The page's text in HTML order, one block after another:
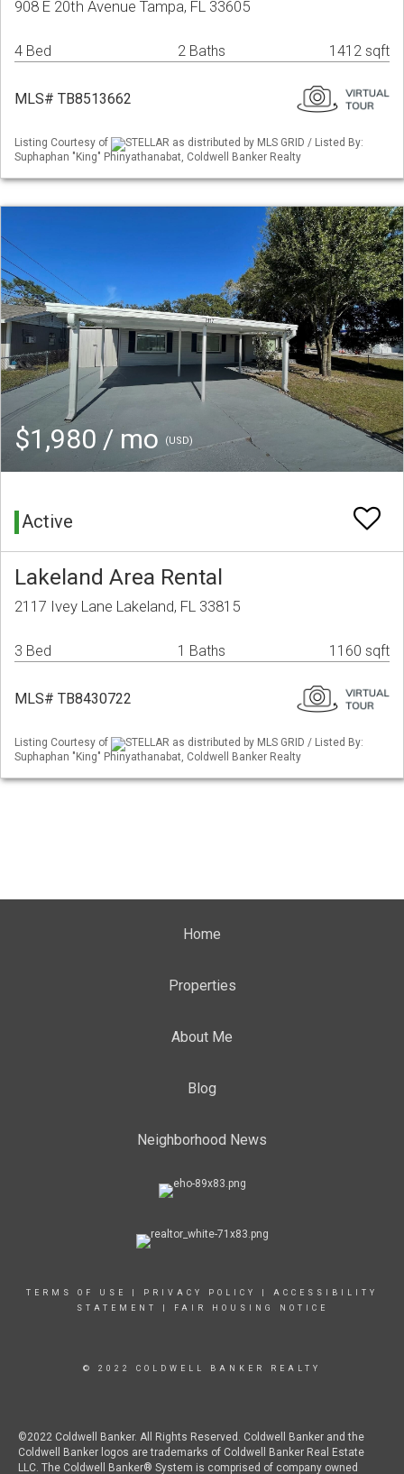
908 E 20th Avenue Tampa, FL 33605
4 Bed 2 Baths 1412 sqft
MLS# TB8513662
Listing Courtesy of
STELLAR as distributed by MLS GRID / Listed By:
Suphaphan "King" Phinyathanabat, Coldwell Banker Realty
$1,980 / mo (USD)
Active
Lakeland Area Rental
2117 Ivey Lane Lakeland, FL 33815
3 Bed 1 Baths 1160 sqft
MLS# TB8430722
Listing Courtesy of
STELLAR as distributed by MLS GRID / Listed By:
Suphaphan "King" Phinyathanabat, Coldwell Banker Realty
Home
Properties
About Me
Blog
Neighborhood News
TERMS OF USE PRIVACY POLICY
ACCESSIBILITY
STATEMENT
FAIR HOUSING NOTICE
© 2022 COLDWELL BANKER REALTY
©2022 Coldwell Banker. All Rights Reserved. Coldwell Banker and the
Coldwell Banker logos are trademarks of Coldwell Banker Real Estate
LLC. The Coldwell Banker® System is comprised of company owned